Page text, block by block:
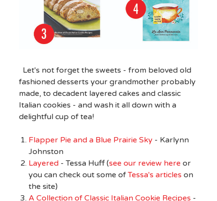
Let's not forget the sweets - from beloved old
fashioned desserts your grandmother probably
made, to decadent layered cakes and classic
Italian cookies - and wash it all down with a
delightful cup of tea!
Flapper Pie and a Blue Prairie Sky - Karlynn
Johnston
Layered- Tessa Huff (see our review here or
you can check out some ofTessa's articles on
the site)
A Collection of Classic Italian Cookie Recipes -